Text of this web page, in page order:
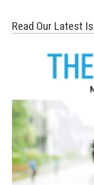
Read Our Latest